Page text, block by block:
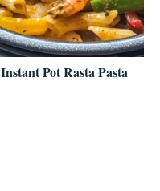
Instant Pot Rasta Pasta